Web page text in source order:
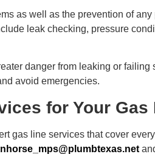
as well as the prevention of
leak checking, pressure
danger from leaking or
avoid emergencies.
for Your Gas
gas line services that cover